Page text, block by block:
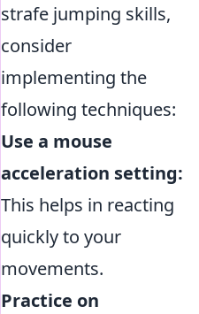
strafe jumping skills,
consider
implementing the
following techniques:
Use a mouse
acceleration setting:
This helps in reacting
quickly to your
movements.
Practice on